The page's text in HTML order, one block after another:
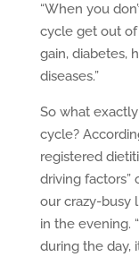
“When you
cycle get out
gain, diabetes,
diseases.”
So what
cycle?
registered
driving factors”
our crazy-busy
in the evening.
during the day,